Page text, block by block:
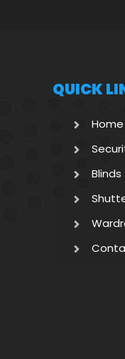
QUICK
Home
Blinds